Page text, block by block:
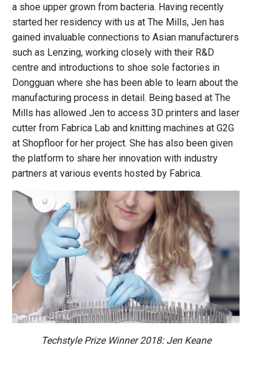
a shoe upper grown from bacteria. Having recently
started her residency with us at The Mills, Jen has
gained invaluable connections to Asian manufacturers
such as Lenzing, working closely with their R&D
centre and introductions to shoe sole factories in
Dongguan where she has been able to learn about the
manufacturing process in detail. Being based at The
Mills has allowed Jen to access 3D printers and laser
cutter from Fabrica Lab and knitting machines at G2G
at Shopfloor for her project. She has also been given
the platform to share her innovation with industry
partners at various events hosted by Fabrica.
Techstyle Prize Winner 2018: Jen Keane